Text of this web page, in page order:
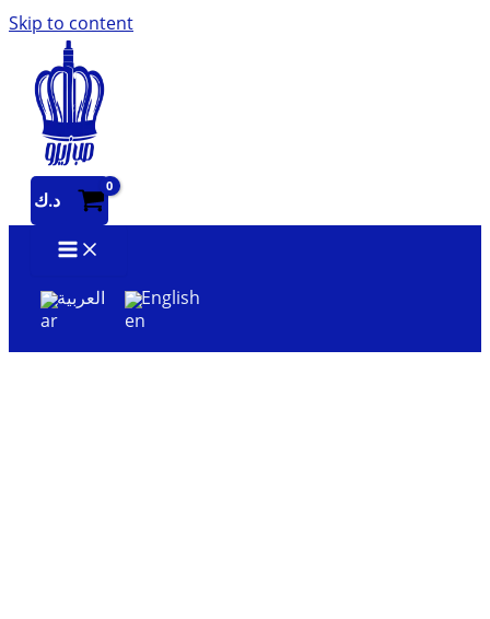
Skip to content
د.ك
العربية English